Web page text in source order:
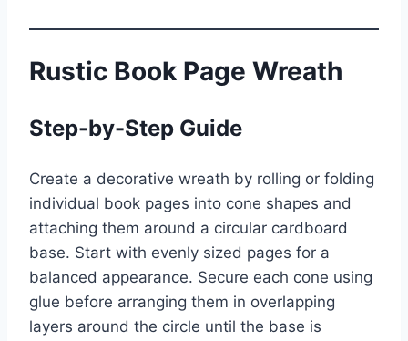
Rustic Book Page Wreath
Step-by-Step Guide
Create a decorative wreath by rolling or folding
individual book pages into cone shapes and
attaching them around a circular cardboard
base. Start with evenly sized pages for a
balanced appearance. Secure each cone using
glue before arranging them in overlapping
layers around the circle until the base is